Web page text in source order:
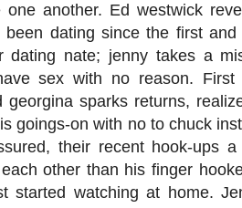
one another. Ed westwick
been dating since the first
dating nate; jenny takes a
sex with no reason.
georgina sparks returns,
goings-on with no to chuck
their recent hook-ups
other than his finger
started watching at home.